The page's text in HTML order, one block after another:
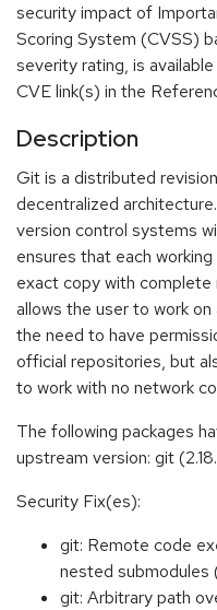
security impact of
Scoring System (CVSS)
severity rating, is
CVE link(s) in the
Description
Git is a distributed
decentralized
version control systems
ensures that each
exact copy with complete
allows the user to work
the need to have
official repositories, but
to work with no network
The following packages
upstream version: git
Security Fix(es):
git: Remote code
nested submodules
git: Arbitrary path